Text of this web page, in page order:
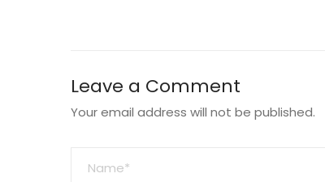
Leave a Comment
Your email address will not be published.